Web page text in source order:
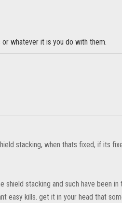
whatever it is you do with them.
stacking, when thats fixed, if its
stacking and such have been in
easy kills. get it in your head that